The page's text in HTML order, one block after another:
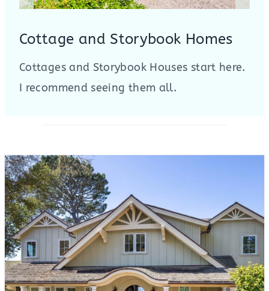
Cottage and Storybook Homes
Cottages and Storybook Houses start here.
I recommend seeing them all.